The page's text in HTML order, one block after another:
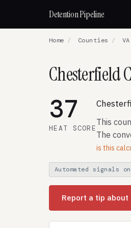
Detention Pipeline
Home / Counties / VA
Chesterfield
37
HEAT SCORE
This
The
is this
Automated signals
Report a tip